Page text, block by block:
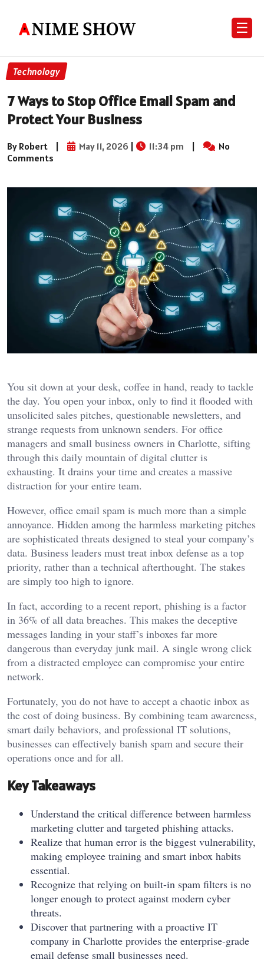
☰
Technology
7 Ways to Stop Office Email Spam and
Protect Your Business
By Robert | May 11, 2026 | 11:34 pm |
No
Comments
You sit down at your desk, coffee in hand, ready to tackle
the day. You open your inbox, only to find it flooded with
unsolicited sales pitches, questionable newsletters, and
strange requests from unknown senders. For office
managers and small business owners in Charlotte, sifting
through this daily mountain of digital clutter is
exhausting. It drains your time and creates a massive
distraction for your entire team.
However, office email spam is much more than a simple
annoyance. Hidden among the harmless marketing pitches
are sophisticated threats designed to steal your company’s
data. Business leaders must treat inbox defense as a top
priority, rather than a technical afterthought. The stakes
are simply too high to ignore.
In fact, according to a recent report, phishing is a factor
in 36% of all data breaches. This makes the deceptive
messages landing in your staff’s inboxes far more
dangerous than everyday junk mail. A single wrong click
from a distracted employee can compromise your entire
network.
Fortunately, you do not have to accept a chaotic inbox as
the cost of doing business. By combining team awareness,
smart daily behaviors, and professional IT solutions,
businesses can effectively banish spam and secure their
operations once and for all.
Key Takeaways
Understand the critical difference between harmless
marketing clutter and targeted phishing attacks.
Realize that human error is the biggest vulnerability,
making employee training and smart inbox habits
essential.
Recognize that relying on built-in spam filters is no
longer enough to protect against modern cyber
threats.
Discover that partnering with a proactive IT
company in Charlotte provides the enterprise-grade
email defense small businesses need.